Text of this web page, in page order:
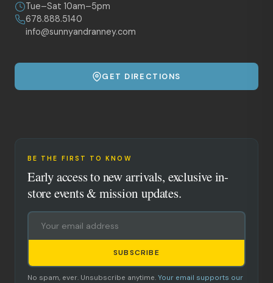
Tue–Sat 10am–5pm
678.888.5140
info@sunnyandranney.com
GET DIRECTIONS
BE THE FIRST TO KNOW
Early access to new arrivals, exclusive in-
store events & mission updates.
SUBSCRIBE
No spam, ever. Unsubscribe anytime. Your email supports our